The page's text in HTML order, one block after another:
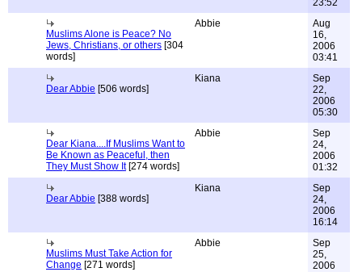
23:52
Muslims Alone is Peace? No
Jews, Christians, or others [304
words]
Abbie
Aug
16,
2006
03:41
Dear Abbie [506 words]
Kiana
Sep
22,
2006
05:30
Dear Kiana....If Muslims Want to
Be Known as Peaceful, then
They Must Show It[274 words]
Abbie
Sep
24,
2006
01:32
Dear Abbie [388 words]
Kiana
Sep
24,
2006
16:14
Muslims Must Take Action for
Change [271 words]
Abbie
Sep
25,
2006